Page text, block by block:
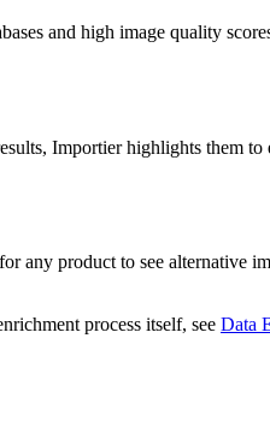
and high image quality
Importier highlights them
product to see alternative
process itself, see Data